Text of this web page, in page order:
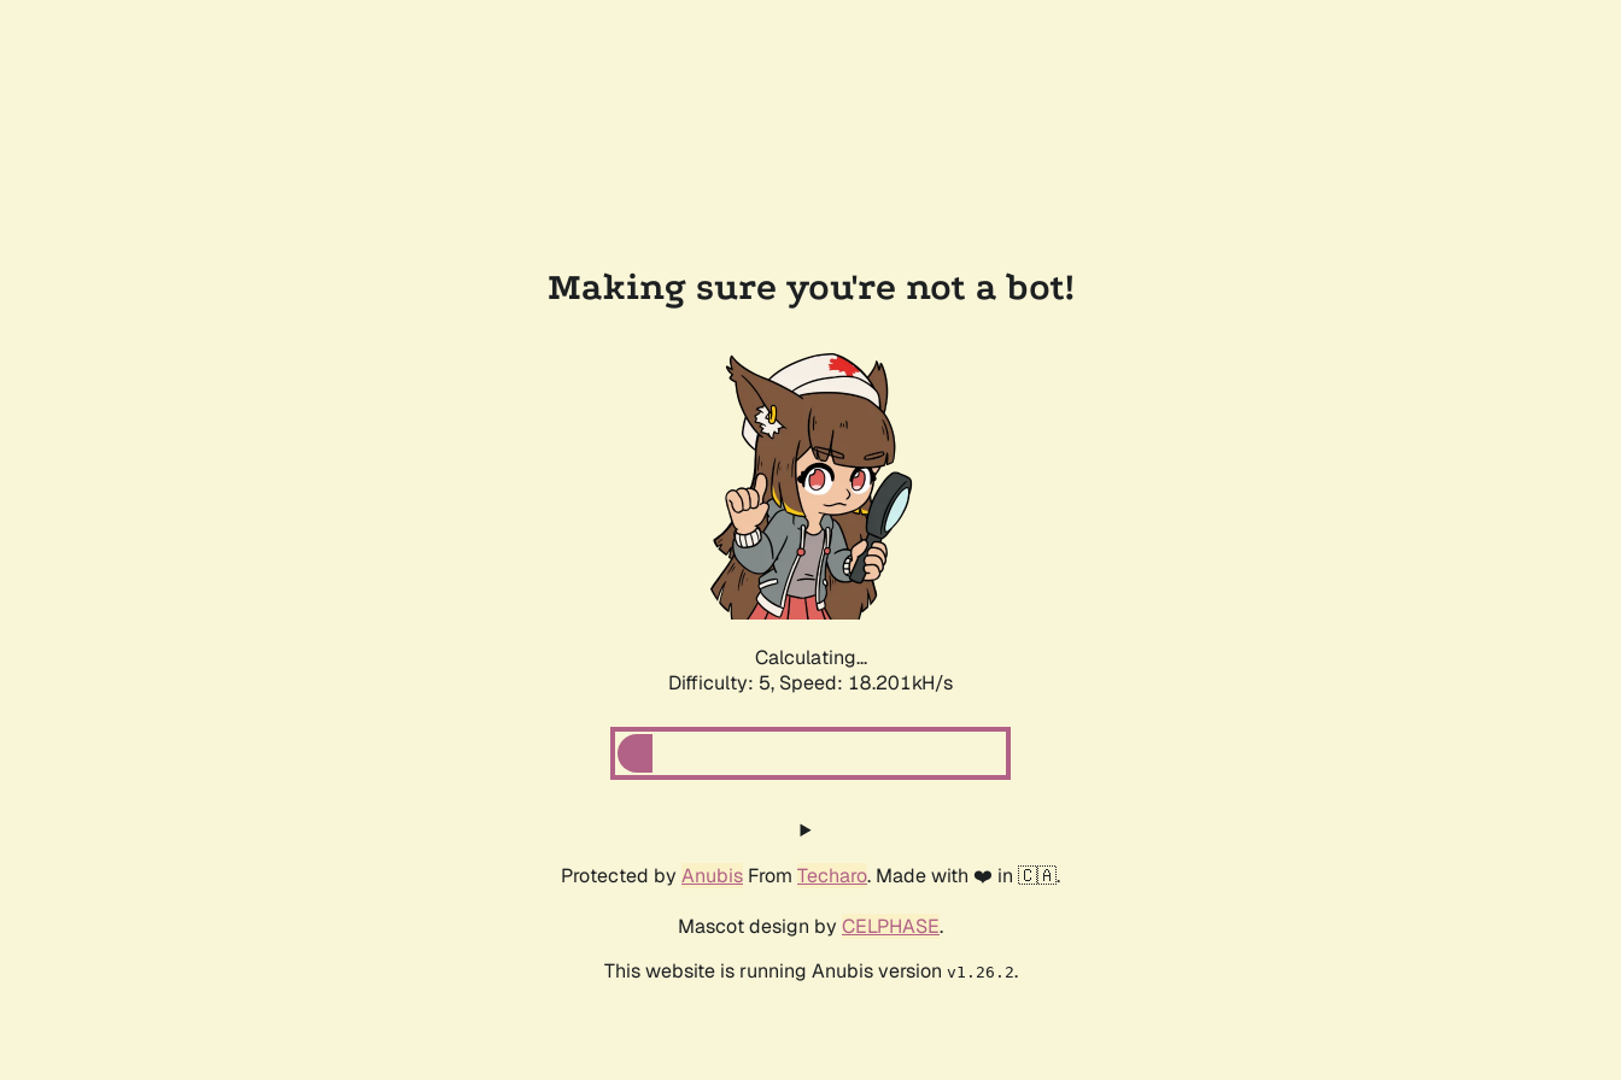
Making sure you're not a bot!
Calculating...
Difficulty: 5, Speed: 18.201kH/s
Protected by Anubis From Techaro. Made with ❤️ in 🇨🇦.
Mascot design by CELPHASE.
This website is running Anubis version v1.26.2.